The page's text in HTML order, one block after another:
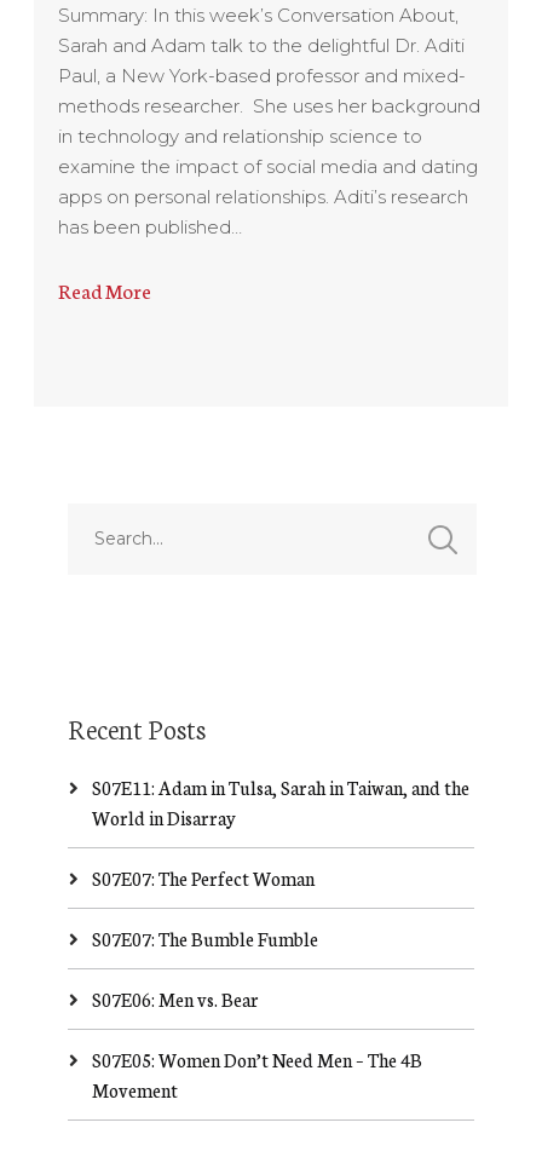
Summary: In this week’s Conversation About,
Sarah and Adam talk to the delightful Dr. Aditi
Paul, a New York-based professor and mixed-
methods researcher. She uses her background
in technology and relationship science to
examine the impact of social media and dating
apps on personal relationships. Aditi’s research
has been published…
Read More
Recent Posts
S07E11: Adam in Tulsa, Sarah in Taiwan, and the
World in Disarray
S07E07: The Perfect Woman
S07E07: The Bumble Fumble
S07E06: Men vs. Bear
S07E05: Women Don’t Need Men – The 4B
Movement